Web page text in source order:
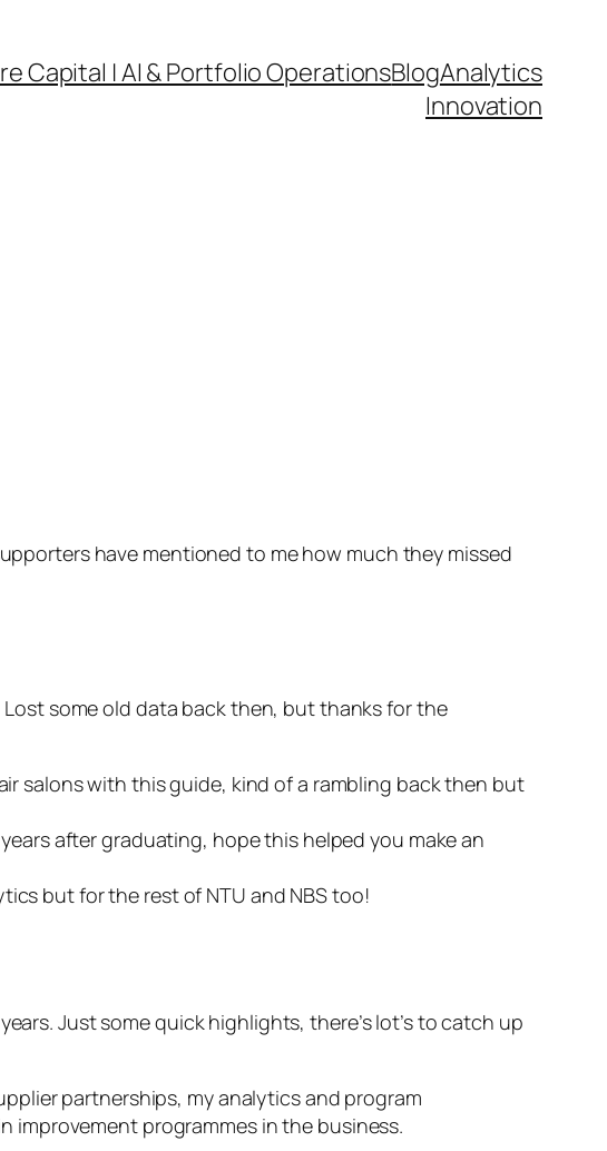
Capital | AI & Portfolio OperationsBlogAnalytics
Innovation
have mentioned to me how much they missed
some old data back then, but thanks for the
salons with this guide, kind of a rambling back then but
after graduating, hope this helped you make an
but for the rest of NTU and NBS too!
Just some quick highlights, there’s lot’s to catch up
partnerships, my analytics and program
improvement programmes in the business.